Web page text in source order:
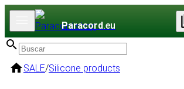
Paracord.eu
SALE/Silicone products